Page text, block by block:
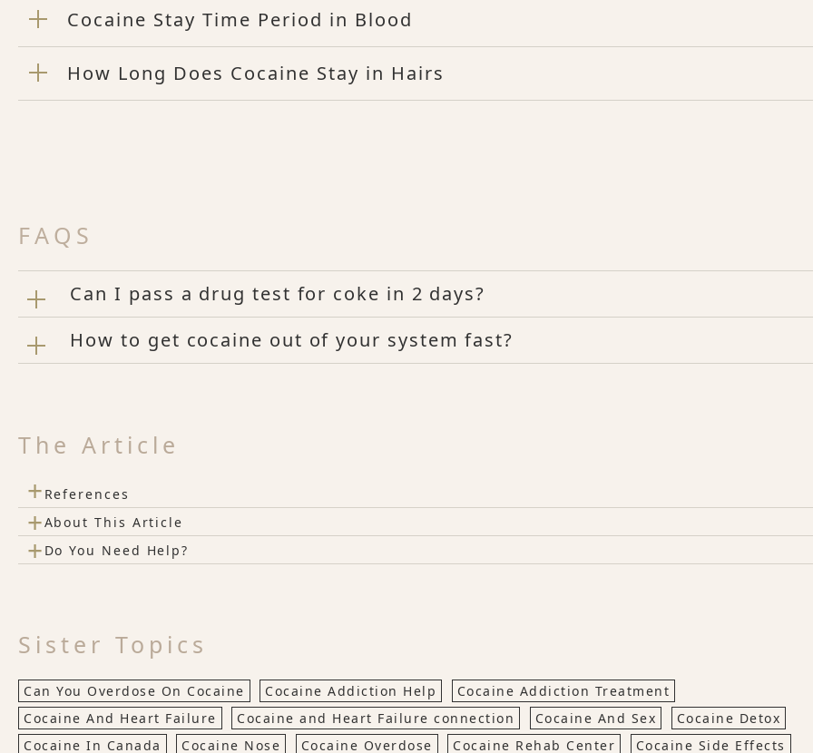
Cocaine Stay Time Period in Blood
How Long Does Cocaine Stay in Hairs
FAQS
Can I pass a drug test for coke in 2 days?
How to get cocaine out of your system fast?
The Article
+ References
+About This Article
+ Do You Need Help?
Sister Topics
Can You Overdose On Cocaine Cocaine Addiction Help
Cocaine Addiction Treatment
Cocaine And Heart Failure
Cocaine and Heart Failure connection Cocaine And Sex
Cocaine Detox
Cocaine In Canada
Cocaine Nose Cocaine Overdose Cocaine Rehab Center Cocaine Side Effects